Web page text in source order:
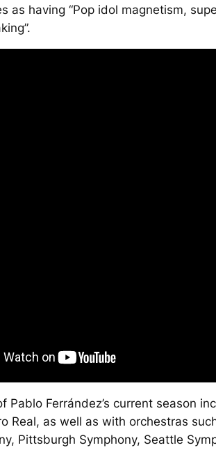
as having “Pop idol magnetism,
Pablo Ferrández’s current season
Real, as well as with orchestras
Pittsburgh Symphony, Seattle